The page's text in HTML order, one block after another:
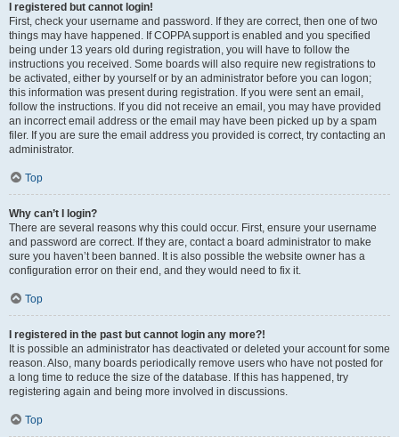
I registered but cannot login!
First, check your username and password. If they are correct, then one of two
things may have happened. If COPPA support is enabled and you specified
being under 13 years old during registration, you will have to follow the
instructions you received. Some boards will also require new registrations to
be activated, either by yourself or by an administrator before you can logon;
this information was present during registration. If you were sent an email,
follow the instructions. If you did not receive an email, you may have provided
an incorrect email address or the email may have been picked up by a spam
filer. If you are sure the email address you provided is correct, try contacting an
administrator.
Top
Why can’t I login?
There are several reasons why this could occur. First, ensure your username
and password are correct. If they are, contact a board administrator to make
sure you haven’t been banned. It is also possible the website owner has a
configuration error on their end, and they would need to fix it.
Top
I registered in the past but cannot login any more?!
It is possible an administrator has deactivated or deleted your account for some
reason. Also, many boards periodically remove users who have not posted for
a long time to reduce the size of the database. If this has happened, try
registering again and being more involved in discussions.
Top